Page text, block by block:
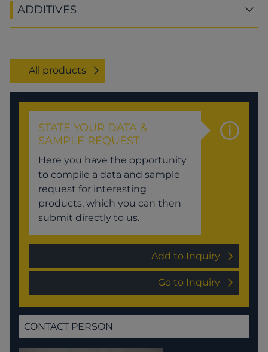
ADDITIVES
All products
STATE YOUR DATA &
SAMPLE REQUEST
Here you have the opportunity
to compile a data and sample
request for interesting
products, which you can then
submit directly to us.
Add to Inquiry
Go to Inquiry
CONTACT PERSON